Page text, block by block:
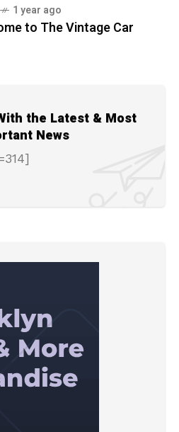
1 year ago
to The Vintage Car
the Latest & Most
News